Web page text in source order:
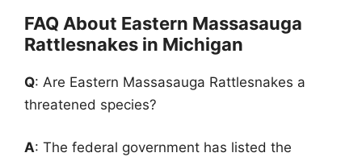
FAQ About Eastern Massasauga
Rattlesnakes in Michigan
Q: Are Eastern Massasauga Rattlesnakes a
threatened species?
A: The federal government has listed the